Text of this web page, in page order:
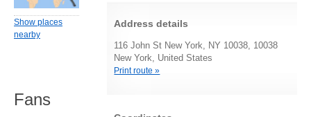
Address details
116 John St New York, NY 10038, 10038
New York, United States
Print route »
Show places
nearby
Fans